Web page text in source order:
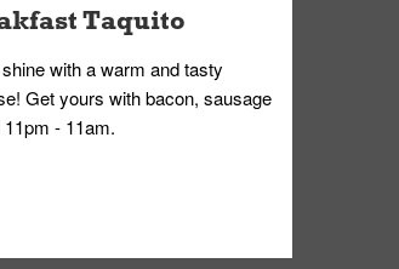
Taquito
with a warm and tasty
Get yours with bacon, sausage
- 11am.